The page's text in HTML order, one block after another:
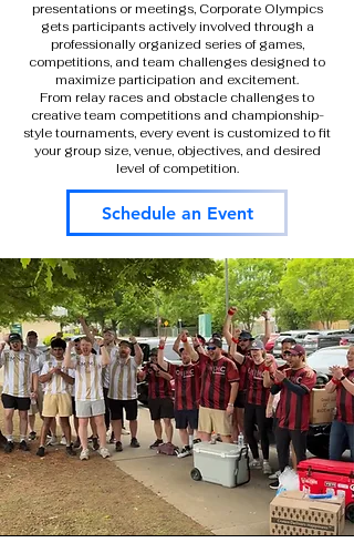
presentations or meetings, Corporate Olympics
gets participants actively involved through a
professionally organized series of games,
competitions, and team challenges designed to
maximize participation and excitement.
From relay races and obstacle challenges to
creative team competitions and championship-
style tournaments, every event is customized to fit
your group size, venue, objectives, and desired
level of competition.
Schedule an Event